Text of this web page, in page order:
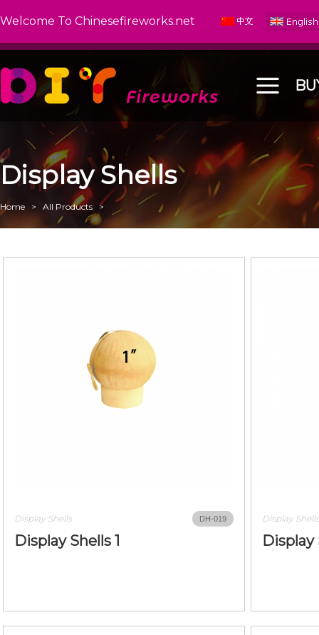
Welcome To Chinesefireworks.net
Display Shells
Home > All Products >
Display Shells DH-019
Display Shells 1
Display Shells
Display